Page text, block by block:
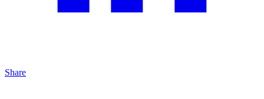
Share